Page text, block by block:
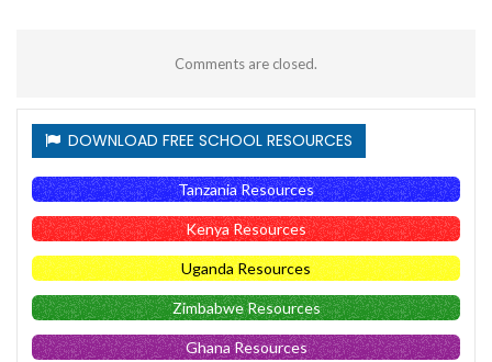
Comments are closed.
DOWNLOAD FREE SCHOOL RESOURCES
Tanzania Resources
Kenya Resources
Uganda Resources
Zimbabwe Resources
Ghana Resources